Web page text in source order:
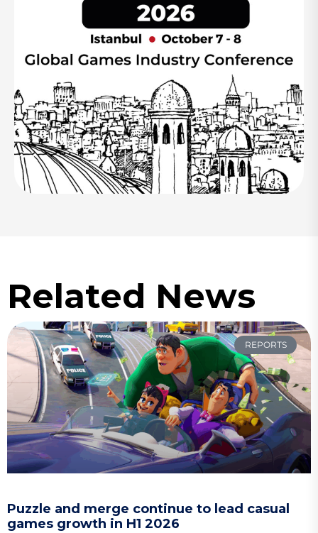
Related News
REPORTS
Puzzle and merge continue to lead casual
games growth in H1 2026